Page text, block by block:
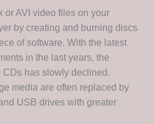
or AVI video files on your
by creating and burning discs
of software. With the latest
in the last years, the
has slowly declined.
media are often replaced by
USB drives with greater